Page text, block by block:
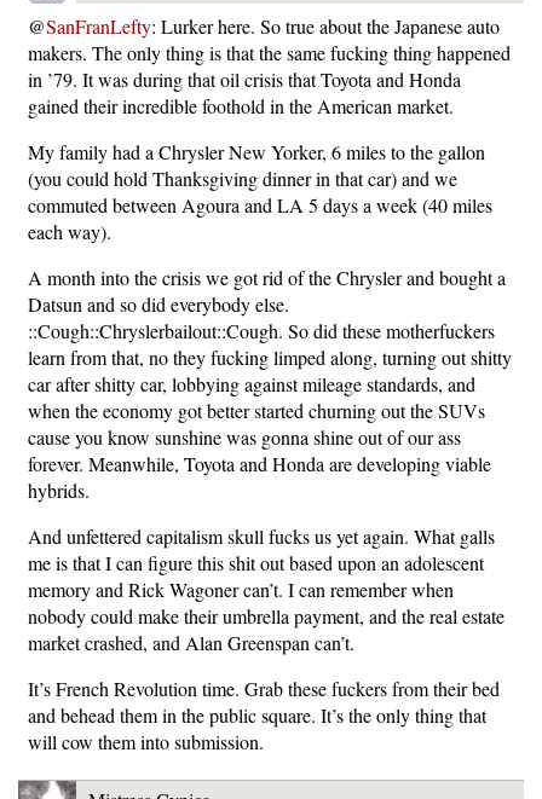
@SanFranLefty: Lurker here. So true about the Japanese auto
makers. The only thing is that the same fucking thing happened
in ’79. It was during that oil crisis that Toyota and Honda
gained their incredible foothold in the American market.
My family had a Chrysler New Yorker, 6 miles to the gallon
(you could hold Thanksgiving dinner in that car) and we
commuted between Agoura and LA 5 days a week (40 miles
each way).
A month into the crisis we got rid of the Chrysler and bought a
Datsun and so did everybody else.
::Cough::Chryslerbailout::Cough. So did these motherfuckers
learn from that, no they fucking limped along, turning out shitty
car after shitty car, lobbying against mileage standards, and
when the economy got better started churning out the SUVs
cause you know sunshine was gonna shine out of our ass
forever. Meanwhile, Toyota and Honda are developing viable
hybrids.
And unfettered capitalism skull fucks us yet again. What galls
me is that I can figure this shit out based upon an adolescent
memory and Rick Wagoner can’t. I can remember when
nobody could make their umbrella payment, and the real estate
market crashed, and Alan Greenspan can’t.
It’s French Revolution time. Grab these fuckers from their bed
and behead them in the public square. It’s the only thing that
will cow them into submission.